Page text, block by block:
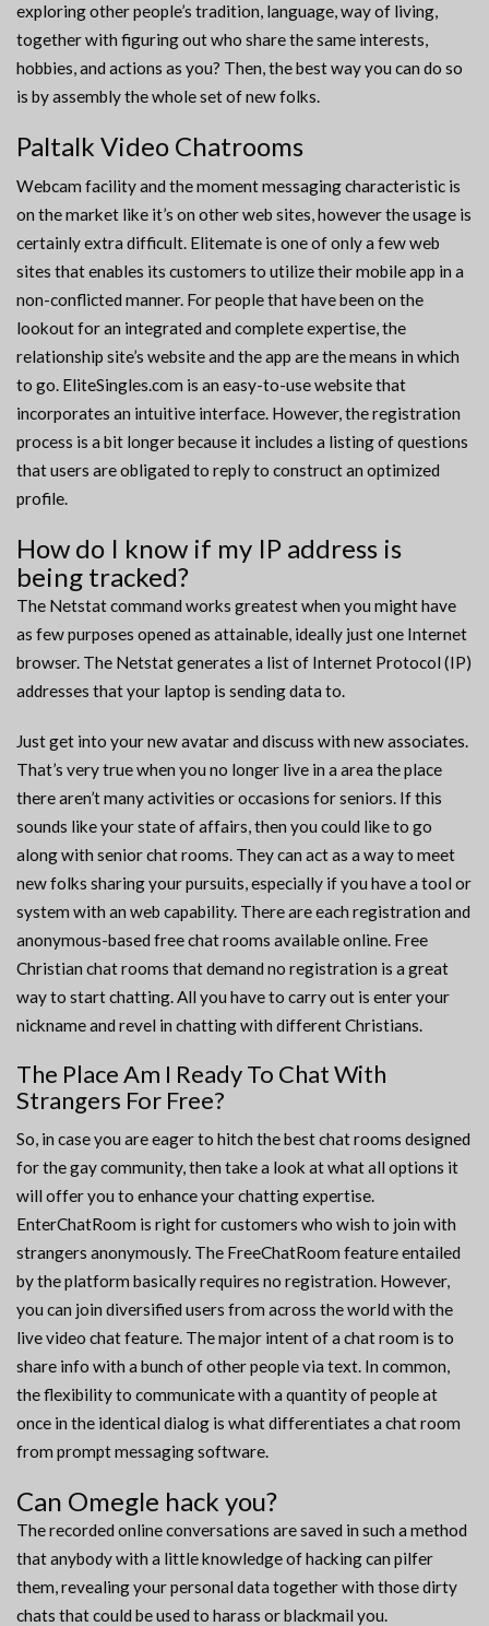
exploring other people’s tradition, language, way of living,
together with figuring out who share the same interests,
hobbies, and actions as you? Then, the best way you can do so
is by assembly the whole set of new folks.
Paltalk Video Chatrooms
Webcam facility and the moment messaging characteristic is
on the market like it’s on other web sites, however the usage is
certainly extra difficult. Elitemate is one of only a few web
sites that enables its customers to utilize their mobile app in a
non-conflicted manner. For people that have been on the
lookout for an integrated and complete expertise, the
relationship site’s website and the app are the means in which
to go. EliteSingles.com is an easy-to-use website that
incorporates an intuitive interface. However, the registration
process is a bit longer because it includes a listing of questions
that users are obligated to reply to construct an optimized
profile.
How do I know if my IP address is
being tracked?
The Netstat command works greatest when you might have
as few purposes opened as attainable, ideally just one Internet
browser. The Netstat generates a list of Internet Protocol (IP)
addresses that your laptop is sending data to.
Just get into your new avatar and discuss with new associates.
That’s very true when you no longer live in a area the place
there aren’t many activities or occasions for seniors. If this
sounds like your state of affairs, then you could like to go
along with senior chat rooms. They can act as a way to meet
new folks sharing your pursuits, especially if you have a tool or
system with an web capability. There are each registration and
anonymous-based free chat rooms available online. Free
Christian chat rooms that demand no registration is a great
way to start chatting. All you have to carry out is enter your
nickname and revel in chatting with different Christians.
The Place Am I Ready To Chat With
Strangers For Free?
So, in case you are eager to hitch the best chat rooms designed
for the gay community, then take a look at what all options it
will offer you to enhance your chatting expertise.
EnterChatRoom is right for customers who wish to join with
strangers anonymously. The FreeChatRoom feature entailed
by the platform basically requires no registration. However,
you can join diversified users from across the world with the
live video chat feature. The major intent of a chat room is to
share info with a bunch of other people via text. In common,
the flexibility to communicate with a quantity of people at
once in the identical dialog is what differentiates a chat room
from prompt messaging software.
Can Omegle hack you?
The recorded online conversations are saved in such a method
that anybody with a little knowledge of hacking can pilfer
them, revealing your personal data together with those dirty
chats that could be used to harass or blackmail you.